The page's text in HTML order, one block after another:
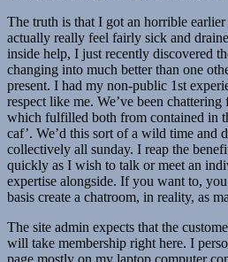
The truth is that I got an horrible
actually really feel fairly sick and
inside help, I just recently discovered
changing into much better than one
present. I had my non-public 1st
respect like me. We’ve been
which fulfilled both from contained in
caf’. We’d this sort of a wild time and
collectively all sunday. I reap the
quickly as I wish to talk or meet an
expertise alongside. If you want to,
basis create a chatroom, in reality, as
The site admin expects that the
will take membership right here. I
page mostly on my laptop computer